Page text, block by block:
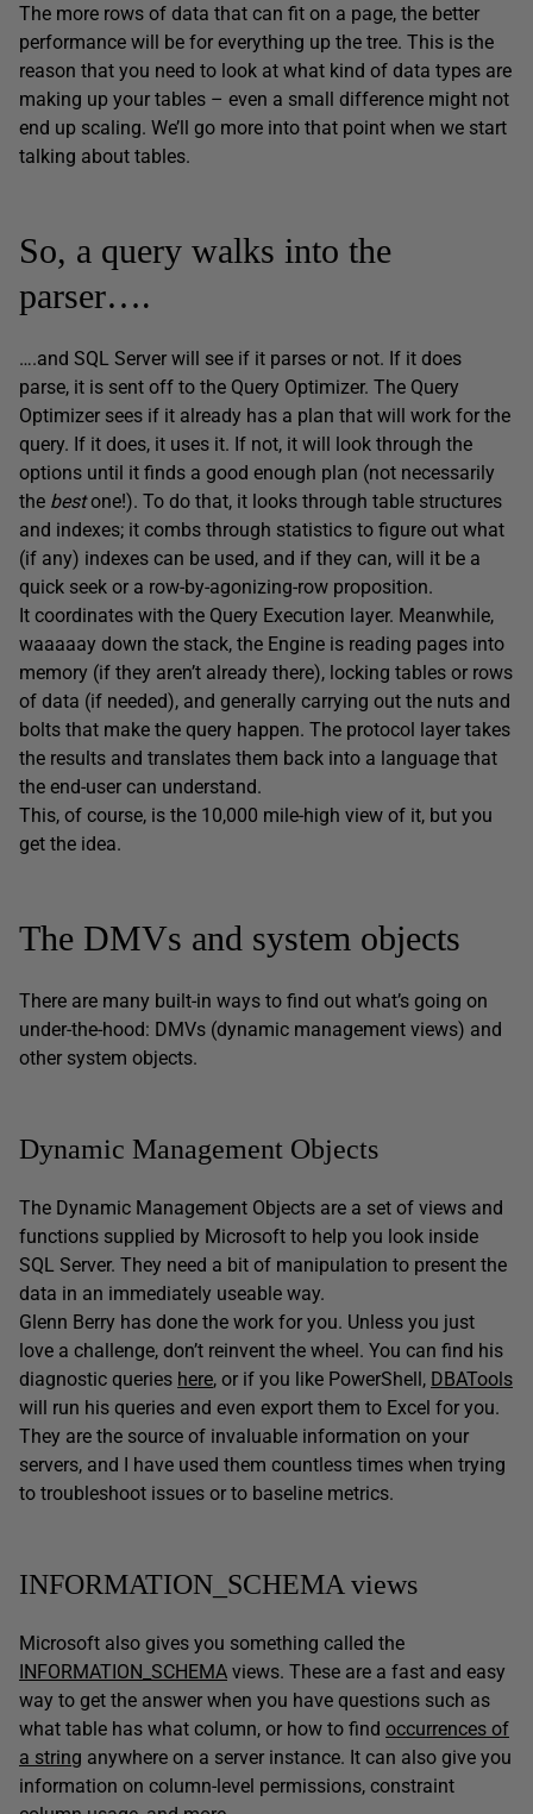
The more rows of data that can fit on a page, the better
performance will be for everything up the tree. This is the
reason that you need to look at what kind of data types are
making up your tables – even a small difference might not
end up scaling. We’ll go more into that point when we start
talking about tables.
So, a query walks into the
parser….
….and SQL Server will see if it parses or not. If it does
parse, it is sent off to the Query Optimizer. The Query
Optimizer sees if it already has a plan that will work for the
query. If it does, it uses it. If not, it will look through the
options until it finds a good enough plan (not necessarily
the bestone!). To do that, it looks through table structures
and indexes; it combs through statistics to figure out what
(if any) indexes can be used, and if they can, will it be a
quick seek or a row-by-agonizing-row proposition.
It coordinates with the Query Execution layer. Meanwhile,
waaaaay down the stack, the Engine is reading pages into
memory (if they aren’t already there), locking tables or rows
of data (if needed), and generally carrying out the nuts and
bolts that make the query happen. The protocol layer takes
the results and translates them back into a language that
the end-user can understand.
This, of course, is the 10,000 mile-high view of it, but you
get the idea.
The DMVs and system objects
There are many built-in ways to find out what’s going on
under-the-hood: DMVs (dynamic management views) and
other system objects.
Dynamic Management Objects
The Dynamic Management Objects are a set of views and
functions supplied by Microsoft to help you look inside
SQL Server. They need a bit of manipulation to present the
data in an immediately useable way.
Glenn Berry has done the work for you. Unless you just
love a challenge, don’t reinvent the wheel. You can find his
diagnostic queries here, or if you like PowerShell, DBATools
will run his queries and even export them to Excel for you.
They are the source of invaluable information on your
servers, and I have used them countless times when trying
to troubleshoot issues or to baseline metrics.
INFORMATION_SCHEMA views
Microsoft also gives you something called the
INFORMATION_SCHEMA views. These are a fast and easy
way to get the answer when you have questions such as
what table has what column, or how to find occurrences of
a string anywhere on a server instance. It can also give you
information on column-level permissions, constraint